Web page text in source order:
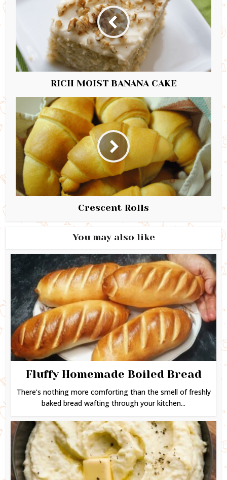
RICH MOIST BANANA CAKE
Crescent Rolls
You may also like
Fluffy Homemade Boiled Bread
There’s nothing more comforting than the smell of freshly
baked bread wafting through your kitchen...